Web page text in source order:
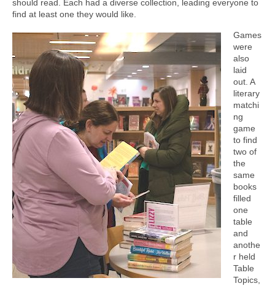
should read. Each had a diverse collection, leading everyone to
find at least one they would like.
Games
were
also
laid
out. A
literary
matchi
ng
game
to find
two of
the
same
books
filled
one
table
and
anothe
r held
Table
Topics,